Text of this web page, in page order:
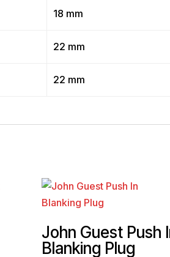
18 mm
22 mm
22 mm
John Guest Push
Blanking Plug